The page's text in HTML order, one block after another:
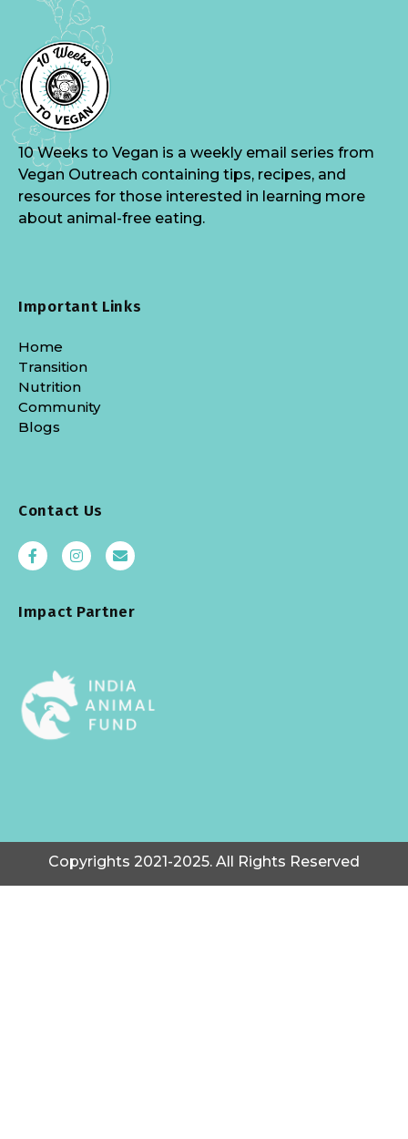
10 Weeks to Vegan is a weekly email series from
Vegan Outreach containing tips, recipes, and
resources for those interested in learning more
about animal-free eating.
Important Links
Home
Transition
Nutrition
Community
Blogs
Contact Us
Impact Partner
Copyrights 2021-2025. All Rights Reserved